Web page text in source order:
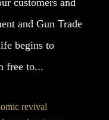
and Gun Trade
begins to
free to...
revival